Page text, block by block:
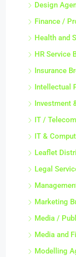
Design
Finance /
Health and
HR Service
Insurance
Intellectual
Investment
IT /
IT &
Leaflet
Legal
Marketing
Media /
Media and
Modelling